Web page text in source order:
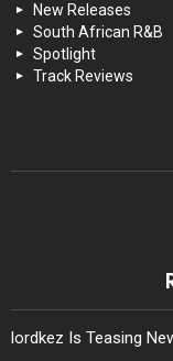
New Releases
South African R&B
Spotlight
Track Reviews
lordkez Is Teasing